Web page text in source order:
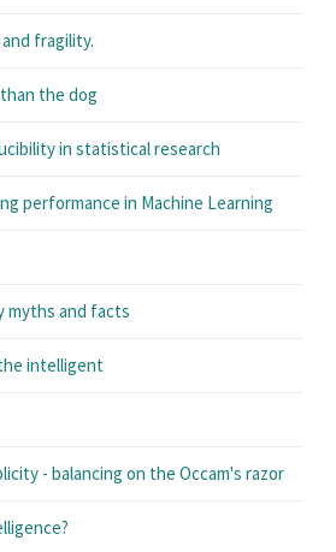
fragility.
the dog
in statistical research
performance in Machine Learning
myths and facts
intelligent
- balancing on the Occam's razor